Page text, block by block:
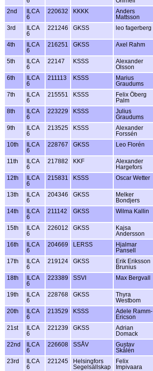
2nd
ILCA
6
220632 KKKK
Anders
Mattsson
3rd
ILCA
6
221246 GKSS leo fagerberg
4th
ILCA
6
216251 GKSS Axel Rahm
5th
ILCA
6
22147 KSSS
Alexander
Olsson
6th
ILCA
6
211113 KSSS
Marius
Graudums
7th
ILCA
6
215551 KSSS
Felix Öberg
Palm
8th
ILCA
6
223229 KSSS
Julius
Graudums
9th
ILCA
6
213525 KSSS
Alexander
Forssén
10th
ILCA
6
228767 GKSS Leo Florén
11th
ILCA
6
217882 KKF
Alexander
Hargefors
12th
ILCA
6
215831 KSSS Oscar Wetter
13th
ILCA
6
204346 GKSS
Melker
Bondjers
14th
ILCA
6
211142 GKSS Wilma Kallin
15th
ILCA
6
226012 GKSS
Kajsa
Andersson
16th
ILCA
6
204669 LERSS
Hjalmar
Pansell
17th
ILCA
6
219124 GKSS
Erik Eriksson
Brunius
18th
ILCA
6
223389 SSVI Max Bergvall
19th
ILCA
6
228768 GKSS
Thyra
Westbom
20th
ILCA
6
213529 KSSS
Adele Ramm-
Ericson
21st
ILCA
6
221239 GKSS
Adrian
Domack
22nd
ILCA
6
226608 SSÅV
Gustav
Skålén
23rd
ILCA
6
221245
Helsingfors
Segelsällskap
Felix
Impivaara